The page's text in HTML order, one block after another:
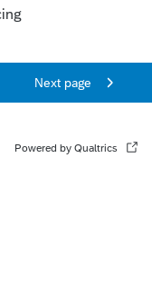
require
we're volunteers
likes this
will all show up as